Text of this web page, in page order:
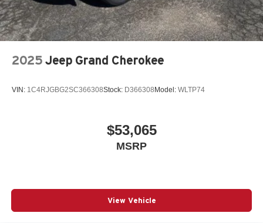
2025 Jeep Grand Cherokee
VIN: 1C4RJGBG2SC366308Stock: D366308Model: WLTP74
$53,065
MSRP
View Vehicle